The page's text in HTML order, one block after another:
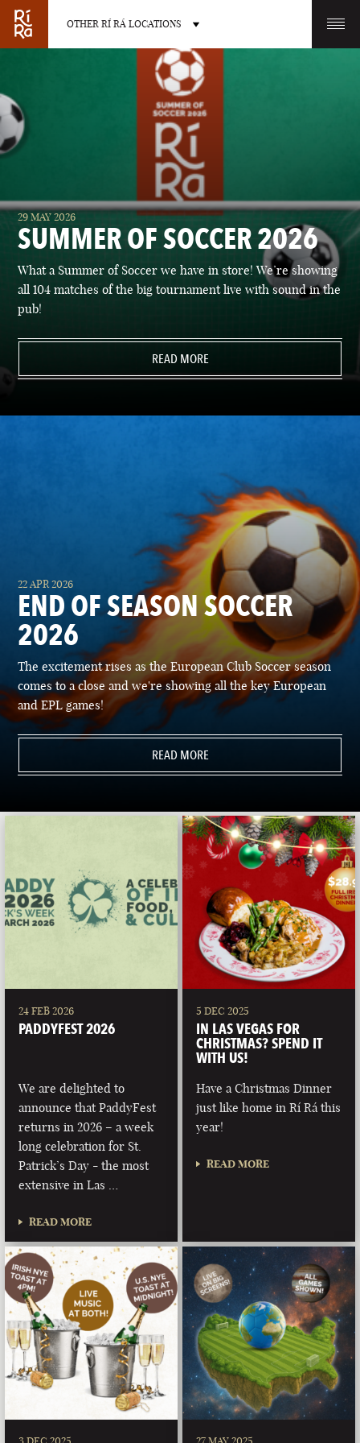
OTHER RÍ RÁ LOCATIONS
OTHER PUB LOCATIONS
BURLINGTON
VERMONT
CHARLOTTE
LAS VEGAS PORTLAND
29 MAY 2026
SUMMER OF SOCCER 2026
What a Summer of Soccer we have in store! We’re showing
all 104 matches of the big tournament live with sound in the
pub!
READ MORE
22 APR 2026
END OF SEASON SOCCER
2026
The excitement rises as the European Club Soccer season
comes to a close and we're showing all the key European
and EPL games!
READ MORE
24 FEB 2026
PADDYFEST 2026
We are delighted to
announce that PaddyFest
returns in 2026 – a week
long celebration for St.
Patrick’s Day - the most
extensive in Las …
READ MORE
5 DEC 2025
IN LAS VEGAS FOR
CHRISTMAS? SPEND IT
WITH US!
Have a Christmas Dinner
just like home in Rí Rá this
year!
READ MORE